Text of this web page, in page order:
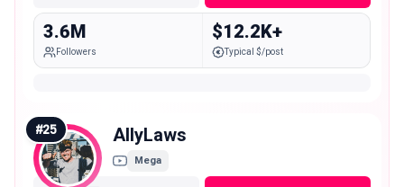
3.6M
Followers
$12.2K+
Typical $/post
#25 AllyLaws
Mega